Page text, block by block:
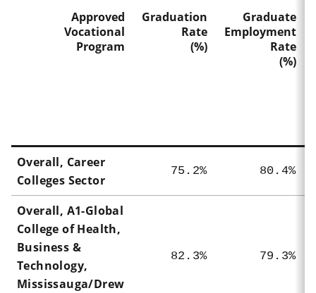
Approved
Vocational
Program
Graduation
Rate
(%)
Graduate
Employment
Rate
(%)
Overall, Career
Colleges Sector
75.2% 80.4%
Overall, A1-Global
College of Health,
Business &
Technology,
Mississauga/Drew
82.3% 79.3%